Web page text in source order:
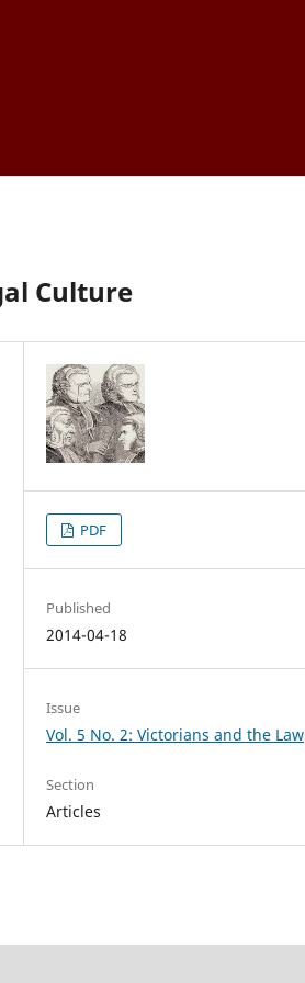
Culture
PDF
Published
2014-04-18
Issue
Vol. 5 No. 2: Victorians and the Law
Section
Articles